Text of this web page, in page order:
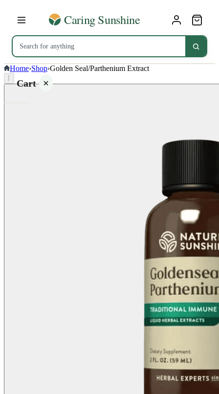
Cart
Home›Shop›Golden Seal/Parthenium Extract
⌈